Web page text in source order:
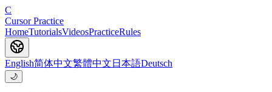
C
Cursor Practice
HomeTutorialsVideosPracticeRules
English简体中文繁體中文 日本語Deutsch
🌙